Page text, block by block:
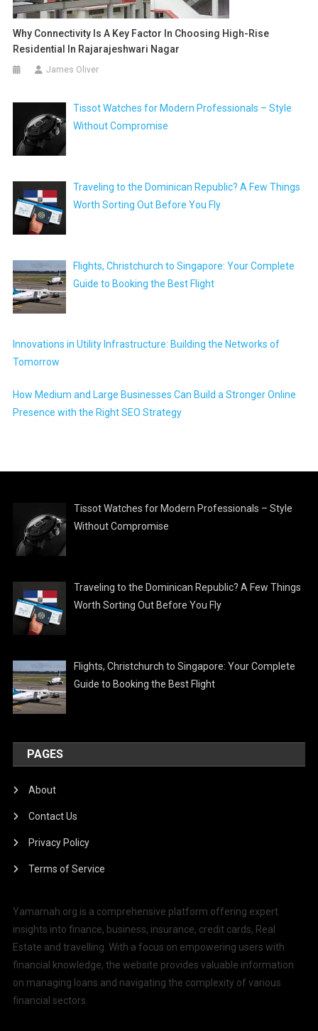
Why Connectivity Is A Key Factor In Choosing High-Rise
Residential In Rajarajeshwari Nagar
James Oliver
Tissot Watches for Modern Professionals – Style
Without Compromise
Traveling to the Dominican Republic? A Few Things
Worth Sorting Out Before You Fly
Flights, Christchurch to Singapore: Your Complete
Guide to Booking the Best Flight
Innovations in Utility Infrastructure: Building the Networks of
Tomorrow
How Medium and Large Businesses Can Build a Stronger Online
Presence with the Right SEO Strategy
Tissot Watches for Modern Professionals – Style
Without Compromise
Traveling to the Dominican Republic? A Few Things
Worth Sorting Out Before You Fly
Flights, Christchurch to Singapore: Your Complete
Guide to Booking the Best Flight
PAGES
About
Contact Us
Privacy Policy
Terms of Service
Yamamah.org is a comprehensive platform offering expert
insights into finance, business, insurance, credit cards, Real
Estate and travelling. With a focus on empowering users with
financial knowledge, the website provides valuable information
on managing loans and navigating the complexity of various
financial sectors.